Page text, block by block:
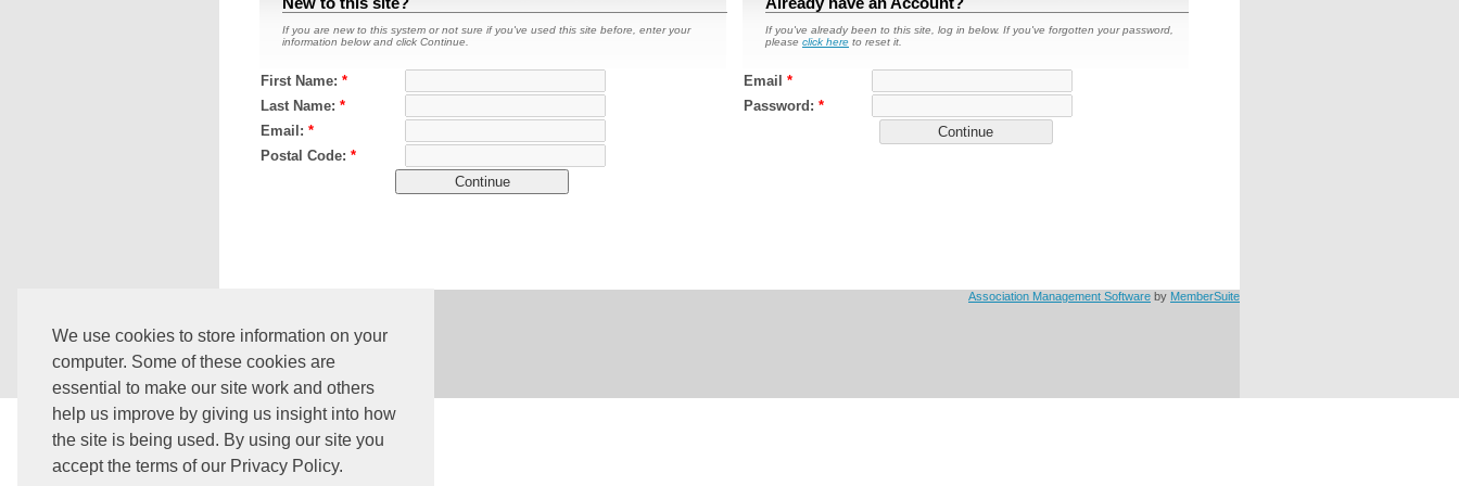
We use cookies to store information on your
computer. Some of these cookies are
essential to make our site work and others
help us improve by giving us insight into how
the site is being used. By using our site you
accept the terms of our Privacy Policy.
If you are new to this system or not sure if you've used this site before, enter your
information below and click Continue.
First Name: *
Last Name: *
Email: *
Postal Code: *
If you've already been to this site, log in below. If you've forgotten your password,
please click here to reset it.
Email *
Password: *
Association Management Software by MemberSuite